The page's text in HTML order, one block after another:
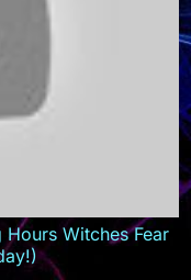
Hours Witches Fear